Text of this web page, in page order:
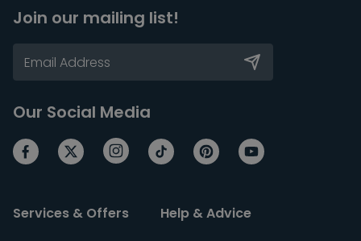
Join our mailing list!
Our Social Media
Services & Offers Help & Advice